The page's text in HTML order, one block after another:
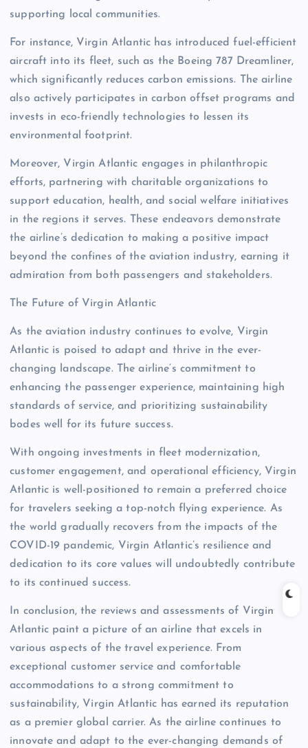
supporting local communities.
For instance, Virgin Atlantic has introduced fuel-efficient
aircraft into its fleet, such as the Boeing 787 Dreamliner,
which significantly reduces carbon emissions. The airline
also actively participates in carbon offset programs and
invests in eco-friendly technologies to lessen its
environmental footprint.
Moreover, Virgin Atlantic engages in philanthropic
efforts, partnering with charitable organizations to
support education, health, and social welfare initiatives
in the regions it serves. These endeavors demonstrate
the airline’s dedication to making a positive impact
beyond the confines of the aviation industry, earning it
admiration from both passengers and stakeholders.
The Future of Virgin Atlantic
As the aviation industry continues to evolve, Virgin
Atlantic is poised to adapt and thrive in the ever-
changing landscape. The airline’s commitment to
enhancing the passenger experience, maintaining high
standards of service, and prioritizing sustainability
bodes well for its future success.
With ongoing investments in fleet modernization,
customer engagement, and operational efficiency, Virgin
Atlantic is well-positioned to remain a preferred choice
for travelers seeking a top-notch flying experience. As
the world gradually recovers from the impacts of the
COVID-19 pandemic, Virgin Atlantic’s resilience and
dedication to its core values will undoubtedly contribute
to its continued success.
In conclusion, the reviews and assessments of Virgin
Atlantic paint a picture of an airline that excels in
various aspects of the travel experience. From
exceptional customer service and comfortable
accommodations to a strong commitment to
sustainability, Virgin Atlantic has earned its reputation
as a premier global carrier. As the airline continues to
innovate and adapt to the ever-changing demands of